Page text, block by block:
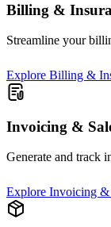
Billing &
Streamline your
Explore Billing &
Invoicing &
Generate and track
Explore Invoicing &